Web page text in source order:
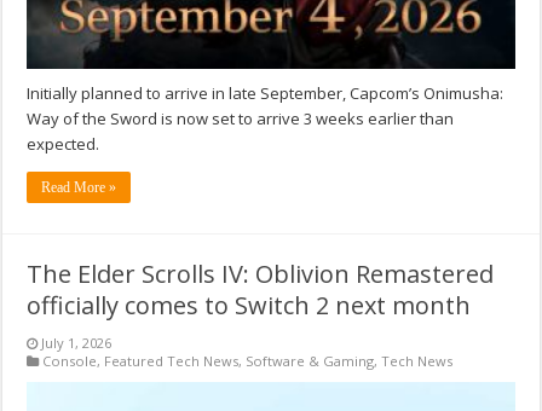
Initially planned to arrive in late September, Capcom’s Onimusha:
Way of the Sword is now set to arrive 3 weeks earlier than
expected.
Read More »
The Elder Scrolls IV: Oblivion Remastered
officially comes to Switch 2 next month
July 1, 2026
Console, Featured Tech News, Software & Gaming,Tech News